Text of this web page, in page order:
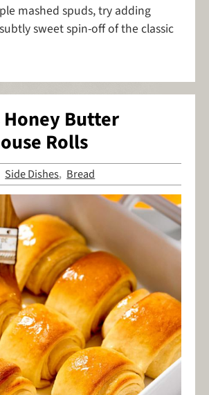
mashed spuds, try adding
sweet spin-off of the classic
Honey Butter
Rolls
Side Dishes, Bread